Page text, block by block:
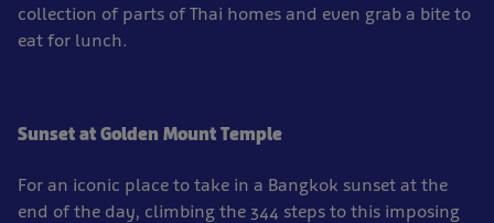
collection of parts of Thai homes and even grab a bite to
eat for lunch.
Sunset at Golden Mount Temple
For an iconic place to take in a Bangkok sunset at the
end of the day, climbing the 344 steps to this imposing